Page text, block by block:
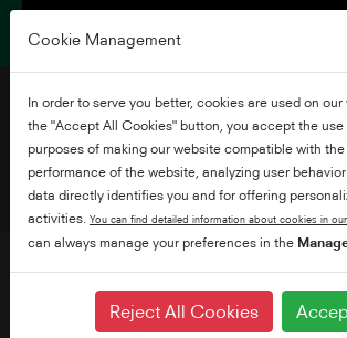
50" Ultra HD
Cookie Management
In order to serve you better, cookies are used on
the "Accept All Cookies" button, you accept the
purposes of making our website compatible with
performance of the website, analyzing user
data directly identifies you and for offering
activities. You can find detailed information about cookies in
can always manage your preferences in the
Reject All Cookies